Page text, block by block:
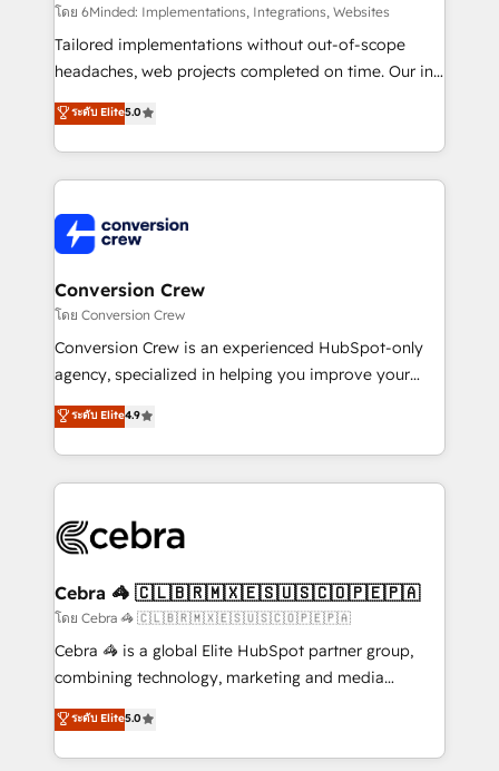
Integrations: Connect HubSpot with your tech stack
for better adoption. 🔹 Custom Solutions: Build
tailored apps, workflows, and configurations. We are
our commitment to data security and compliance. At
OneMetric, we help revenue teams focus on the
โดย 6Minded: Implementations, Integrations, Websites
Tailored implementations without out-of-scope
headaches, web projects completed on time. Our in-
house team of certified CRM architects, experts,
developers, designers, and marketers handles all
aspects of your HubSpot. ✨ 400+ global clients ✨
100+ seamless migrations from 15+ different CRMs
implementations, and 5,000+ pages ✨ CS: Clients
generating 7-digit MRR from inbound campaigns ✨
CS: 245% organic growth & +751% new visitors for a
full-funnel HubSpot project ✨ CS: 415% conversion
boost with a new HubSpot site Recognized leaders:
🏆 HubSpot Platform Migration Impact Award 🏆
Inbound Campaign of the Year 🏆 Gold AVA Digital
Award for Best Website 🌟 Accreditations: CRM
ระดับ Elite5.0
Conversion Crew
โดย Conversion Crew
Conversion Crew is an experienced HubSpot-only
agency, specialized in helping you improve your
online processes. This means we help you with: -
Implementing HubSpot (CRM, Marketing, Sales,
Service and Operations) - Developing fast, good-
looking websites in the HubSpot CMS - Building
systems you use You need a clear method to reach
current processes together, from which we create a
focused action plan. By implementing these steps in
your day-to-day business, you will start to see
results fast. This creates space for growth! Want to
meeting!
ระดับ Elite4.9
Cebra 🦓 🇨🇱🇧🇷🇲🇽🇪🇸🇺🇸🇨🇴🇵🇪🇵🇦
โดย Cebra 🦓 🇨🇱🇧🇷🇲🇽🇪🇸🇺🇸🇨🇴🇵🇪🇵🇦
Cebra 🦓 is a global Elite HubSpot partner group,
combining technology, marketing and media
expertise across Latin America and Southern
Europe, with teams across 7 countries. Born in Chile,
we combine local insight with international reach to
ระดับ Elite5.0